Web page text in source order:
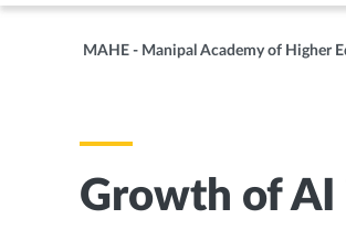
MAHE - Manipal Academy of Higher
Growth of